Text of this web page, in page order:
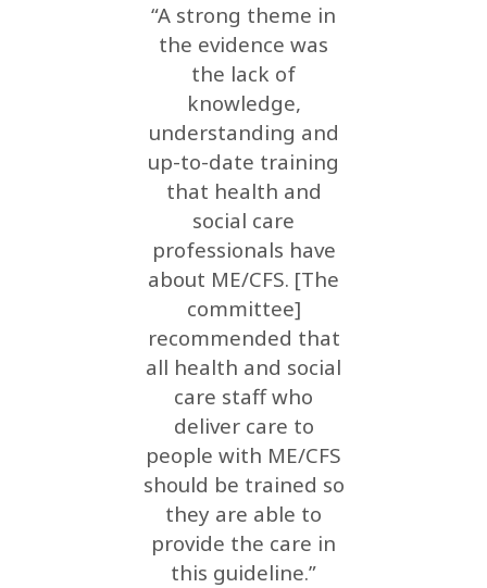
“A strong theme in
the evidence was
the lack of
knowledge,
understanding and
up-to-date training
that health and
social care
professionals have
about ME/CFS. [The
committee]
recommended that
all health and social
care staff who
deliver care to
people with ME/CFS
should be trained so
they are able to
provide the care in
this guideline.”